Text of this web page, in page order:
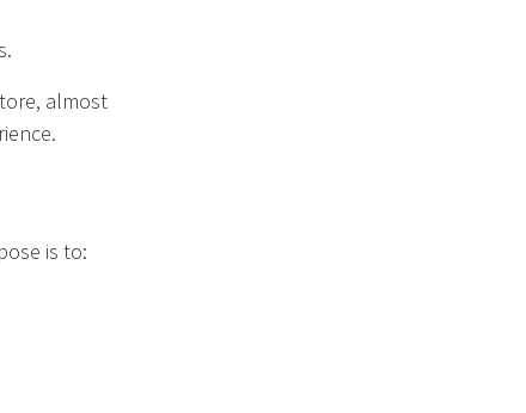
almost
is to: